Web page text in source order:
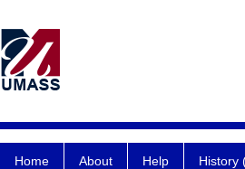
Home About Help History